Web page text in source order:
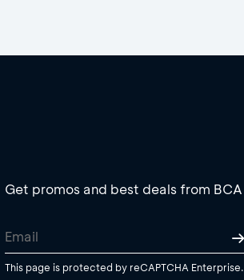
Get promos and best deals from BCA
This page is protected by reCAPTCHA Enterprise.